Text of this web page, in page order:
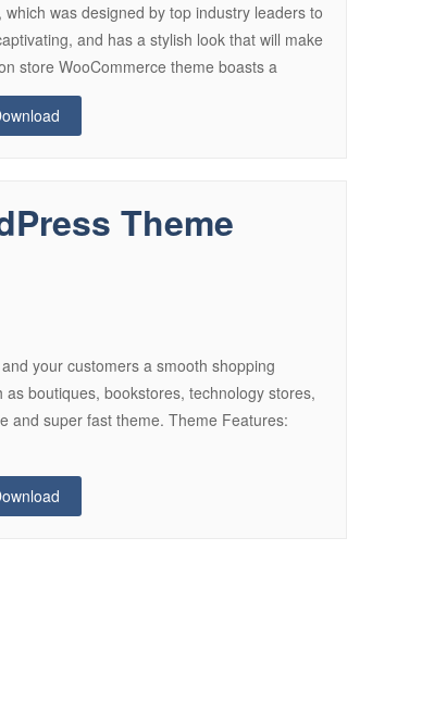
was designed by top industry leaders to
and has a stylish look that will make
store WooCommerce theme boasts a
Theme
your customers a smooth shopping
boutiques, bookstores, technology stores,
and super fast theme. Theme Features: